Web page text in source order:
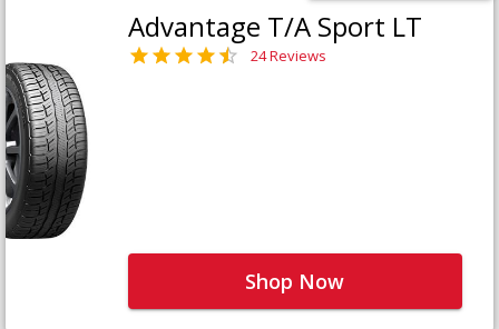
Advantage T/A Sport LT
24 Reviews
Shop Now